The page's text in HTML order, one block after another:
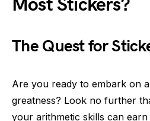
Most Stickers?
The Quest for
Are you ready to embark on
greatness? Look no further
your arithmetic skills can